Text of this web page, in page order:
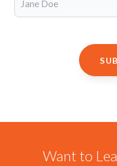
Want to